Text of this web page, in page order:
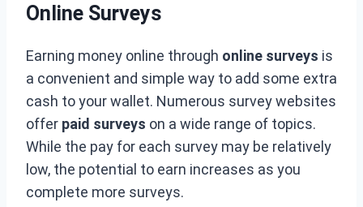
Online Surveys
Earning money online through online surveys is
a convenient and simple way to add some extra
cash to your wallet. Numerous survey websites
offer paid surveys on a wide range of topics.
While the pay for each survey may be relatively
low, the potential to earn increases as you
complete more surveys.